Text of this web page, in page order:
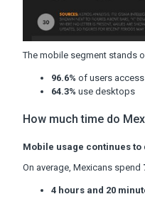
The mobile segment stands
96.6% of users
64.3% use desktops
How much time do
Mobile usage continues
On average, Mexicans spend
4 hours and 20